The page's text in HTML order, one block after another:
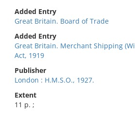
Added Entry
Great Britain. Board of Trade
Added Entry
Great Britain. Merchant Shipping
Act, 1919
Publisher
London : H.M.S.O., 1927.
Extent
11 p. ;